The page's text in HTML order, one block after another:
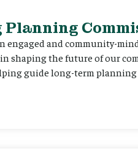
engaged and community-
shaping the future of our
guide long-term